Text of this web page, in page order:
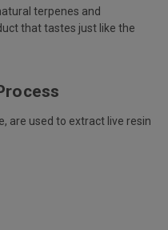
terpenes and
that tastes just like the
are used to extract live resin